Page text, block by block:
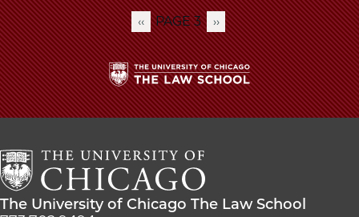
Pagination
PREVIOUS
PAGE
‹‹ PAGE 3
NEXT
PAGE
››
The
University
Chicago
The
Law
School
The
The University of Chicago The Law School